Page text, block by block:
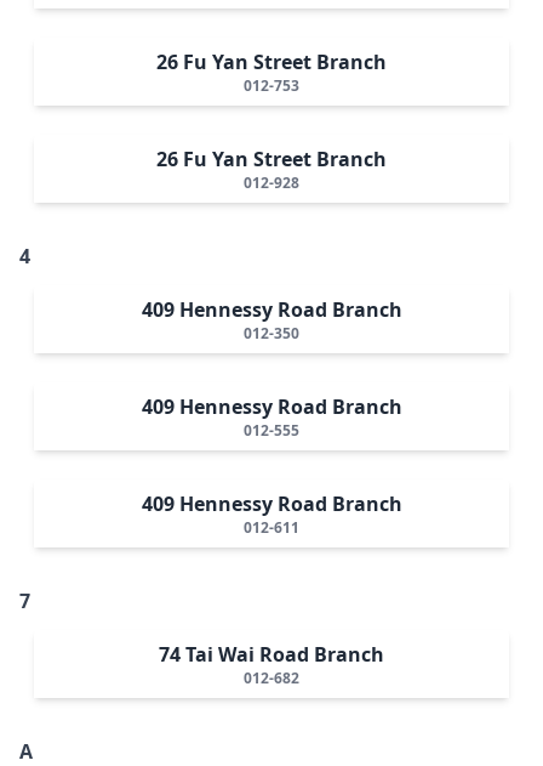
26 Fu Yan Street Branch
012-753
26 Fu Yan Street Branch
012-928
4
409 Hennessy Road Branch
012-350
409 Hennessy Road Branch
012-555
409 Hennessy Road Branch
012-611
7
74 Tai Wai Road Branch
012-682
A